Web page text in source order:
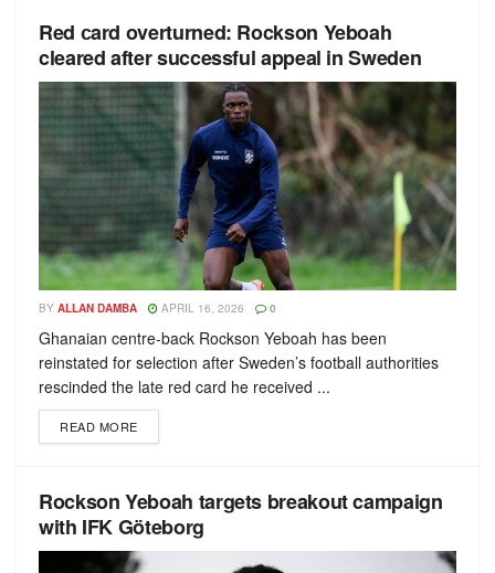
Red сard overturned: Rockson Yeboah
cleared after successful appeal in Sweden
BY ALLAN DAMBA APRIL 16, 2026 0
Ghanaian centre-back Rockson Yeboah has been
reinstated for selection after Sweden’s football authorities
rescinded the late red card he received ...
READ MORE
Rockson Yeboah targets breakout campaign
with IFK Göteborg